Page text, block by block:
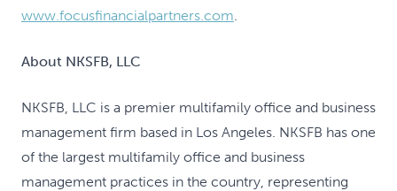
www.focusfinancialpartners.com.
About NKSFB, LLC
NKSFB, LLC is a premier multifamily office and business
management firm based in Los Angeles. NKSFB has one
of the largest multifamily office and business
management practices in the country, representing